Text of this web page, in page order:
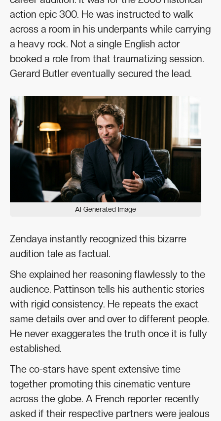
action epic 300. He was instructed to walk
across a room in his underpants while carrying
a heavy rock. Not a single English actor
booked a role from that traumatizing session.
Gerard Butler eventually secured the lead.
AI Generated Image
Zendaya instantly recognized this bizarre
audition tale as factual.
She explained her reasoning flawlessly to the
audience. Pattinson tells his authentic stories
with rigid consistency. He repeats the exact
same details over and over to different people.
He never exaggerates the truth once it is fully
established.
The co-stars have spent extensive time
together promoting this cinematic venture
across the globe. A French reporter recently
asked if their respective partners were jealous